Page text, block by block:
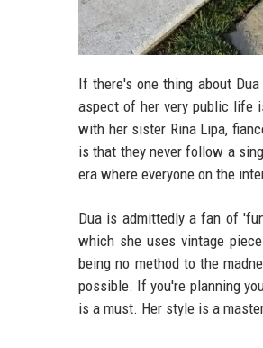
If there's one thing about
aspect of her very public life
with her sister Rina Lipa,
is that they never follow a
era where everyone on the
Dua is admittedly a fan of
which she uses vintage
being no method to the
possible. If you're planning
is a must. Her style is a